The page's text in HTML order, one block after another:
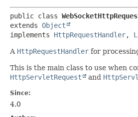
public class
extends Object
implements HttpRequestHandler,
A HttpRequestHandler for
This is the main class to use when
HttpServletRequest
and
Since:
4.0